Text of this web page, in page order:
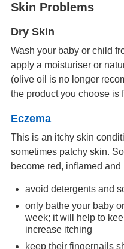
Skin Problems
Dry Skin
Wash your baby or child
apply a moisturiser or
(olive oil is no longer
the product you choose is
Eczema
This is an itchy skin
sometimes patchy skin.
become red, inflamed
avoid detergents and
only bathe your baby
week; it will help to
increase itching
keep their fingernails